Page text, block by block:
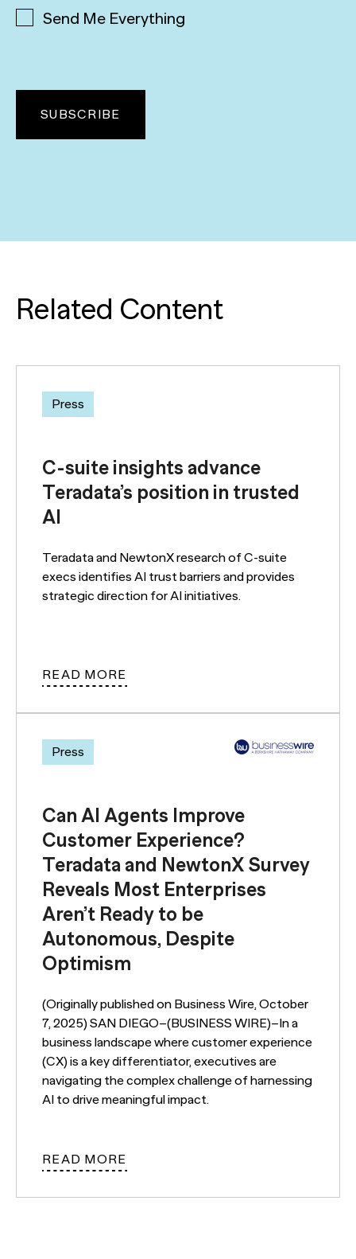
Send Me Everything
Related Content
Press
C-suite insights advance
Teradata’s position in trusted
AI
Teradata and NewtonX research of C-suite
execs identifies AI trust barriers and provides
strategic direction for AI initiatives.
READ MORE
Press
Can AI Agents Improve
Customer Experience?
Teradata and NewtonX Survey
Reveals Most Enterprises
Aren’t Ready to be
Autonomous, Despite
Optimism
(Originally published on Business Wire, October
7, 2025) SAN DIEGO–(BUSINESS WIRE)–In a
business landscape where customer experience
(CX) is a key differentiator, executives are
navigating the complex challenge of harnessing
AI to drive meaningful impact.
READ MORE